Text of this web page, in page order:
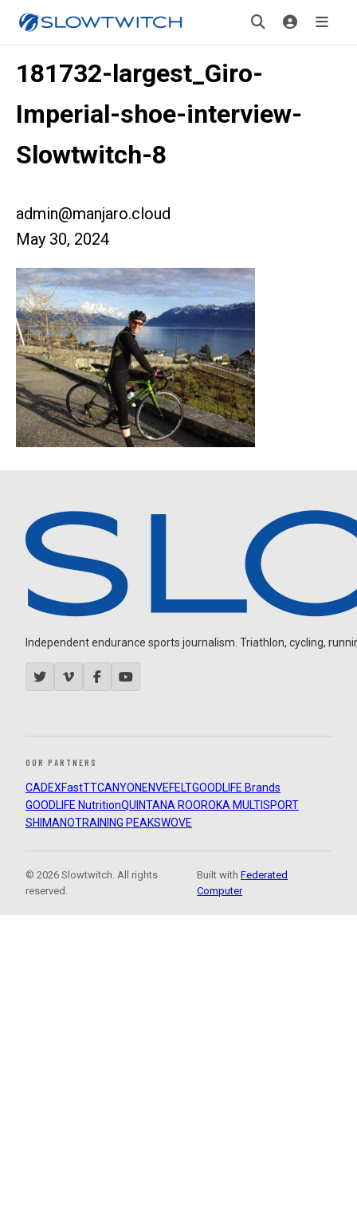
181732-largest_Giro-
Imperial-shoe-interview-
Slowtwitch-8
admin@manjaro.cloud
May 30, 2024
Independent endurance sports journalism. Triathlon, cycling,
OUR PARTNERS
CADEXFastTTCANYON ENVEFELTGOODLIFE Brands
GOODLIFE NutritionQUINTANA ROOROKA MULTISPORT
SHIMANOTRAINING PEAKSWOVE
© 2026 Slowtwitch. All rights
reserved.
Built withFederated
Computer